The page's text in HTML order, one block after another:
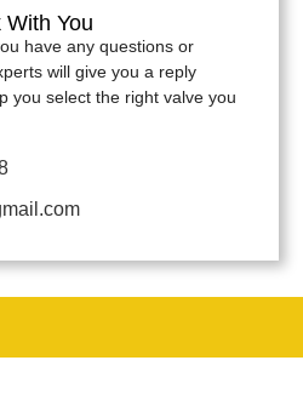
You
have any questions or
will give you a reply
you select the right valve you